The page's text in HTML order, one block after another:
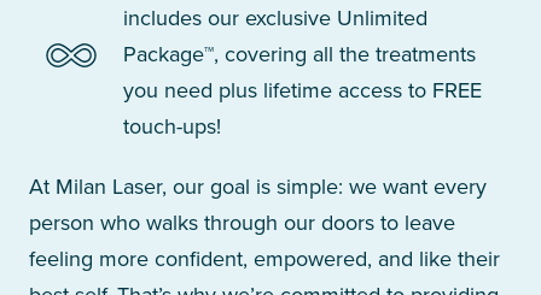
includes our exclusive Unlimited
Package™, covering all the treatments
you need plus lifetime access to FREE
touch-ups!
At Milan Laser, our goal is simple: we want every
person who walks through our doors to leave
feeling more confident, empowered, and like their